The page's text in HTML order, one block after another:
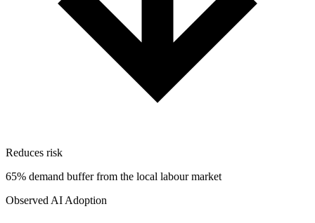
Reduces risk
65% demand buffer from the local labour market
Observed AI Adoption